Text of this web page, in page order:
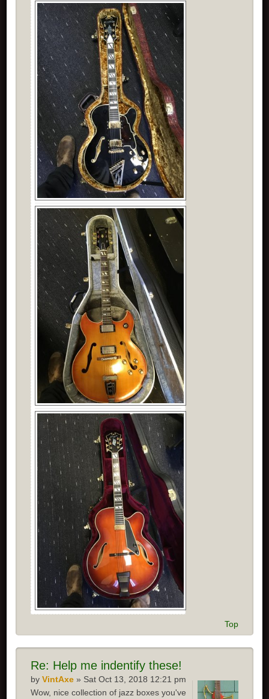
Top
Re: Help me indentify these!
byVintAxe » Sat Oct 13, 2018 12:21 pm
Wow, nice collection of jazz boxes you've